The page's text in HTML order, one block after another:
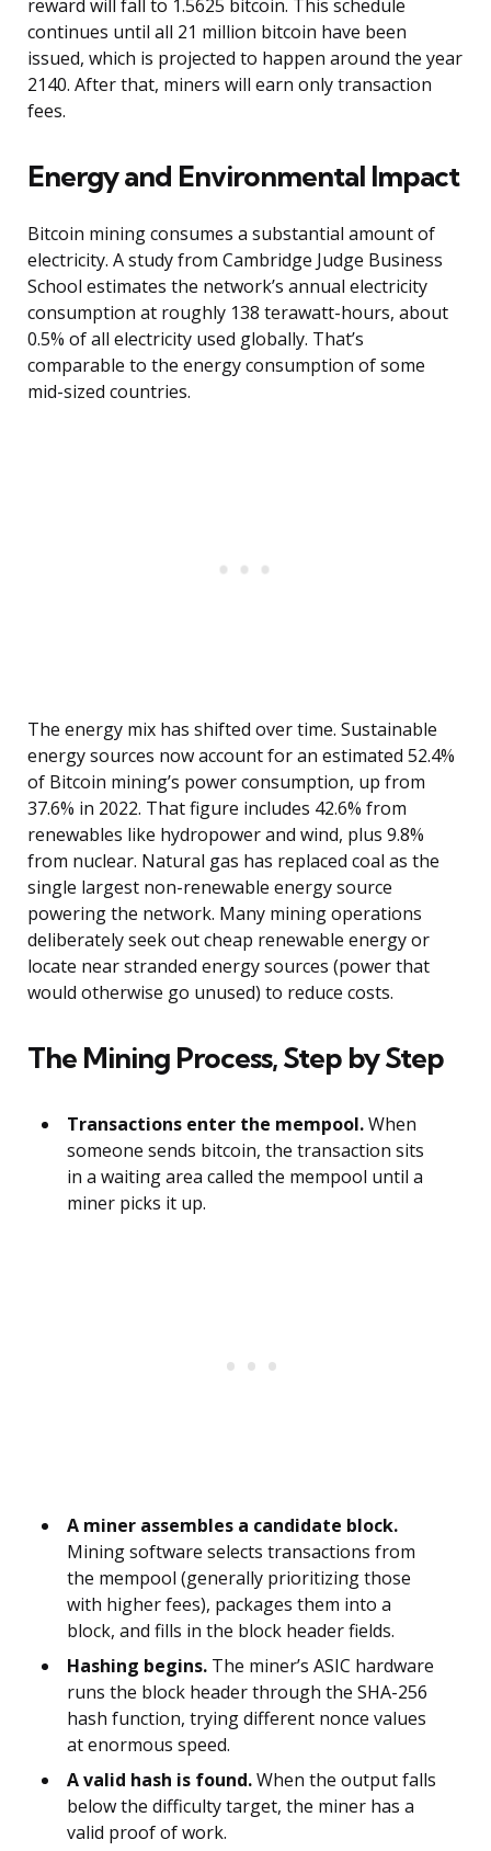
reward will fall to 1.5625 bitcoin. This schedule
continues until all 21 million bitcoin have been
issued, which is projected to happen around the year
2140. After that, miners will earn only transaction
fees.
Energy and Environmental Impact
Bitcoin mining consumes a substantial amount of
electricity. A study from Cambridge Judge Business
School estimates the network’s annual electricity
consumption at roughly 138 terawatt-hours, about
0.5% of all electricity used globally. That’s
comparable to the energy consumption of some
mid-sized countries.
The energy mix has shifted over time. Sustainable
energy sources now account for an estimated 52.4%
of Bitcoin mining’s power consumption, up from
37.6% in 2022. That figure includes 42.6% from
renewables like hydropower and wind, plus 9.8%
from nuclear. Natural gas has replaced coal as the
single largest non-renewable energy source
powering the network. Many mining operations
deliberately seek out cheap renewable energy or
locate near stranded energy sources (power that
would otherwise go unused) to reduce costs.
The Mining Process, Step by Step
Transactions enter the mempool.When
someone sends bitcoin, the transaction sits
in a waiting area called the mempool until a
miner picks it up.
A miner assembles a candidate block.
Mining software selects transactions from
the mempool (generally prioritizing those
with higher fees), packages them into a
block, and fills in the block header fields.
Hashing begins. The miner’s ASIC hardware
runs the block header through the SHA-256
hash function, trying different nonce values
at enormous speed.
A valid hash is found.When the output falls
below the difficulty target, the miner has a
valid proof of work.